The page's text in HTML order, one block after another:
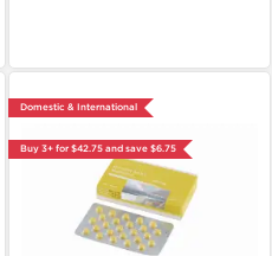
Domestic & International
Buy 3+ for $42.75 and save $6.75